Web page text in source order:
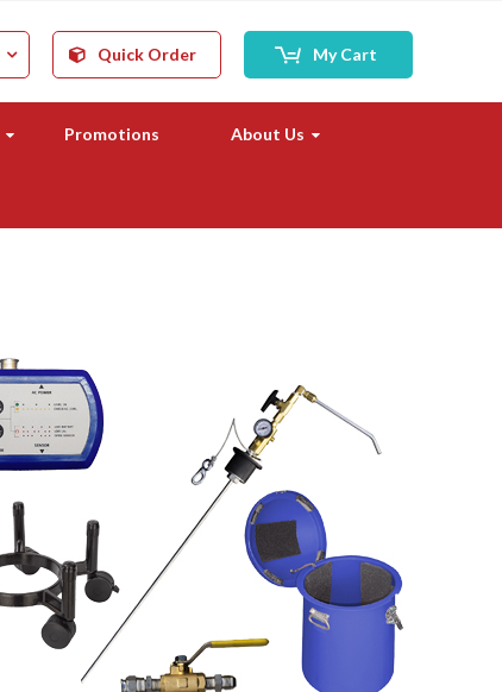
My Cart
Quick Order
Promotions About Us